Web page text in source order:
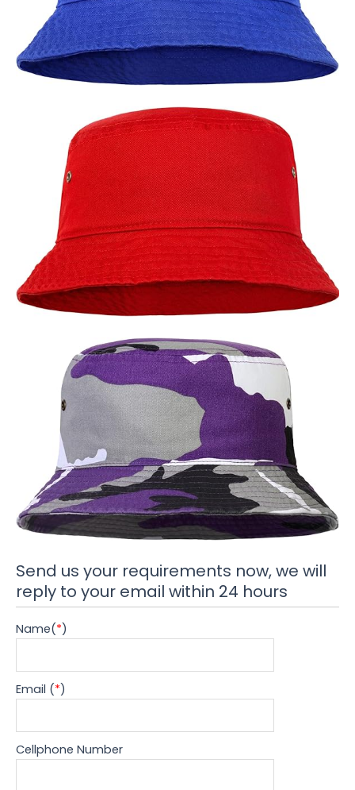
Send us your requirements now, we will
reply to your email within 24 hours
Name(*)
Email (*)
Cellphone Number